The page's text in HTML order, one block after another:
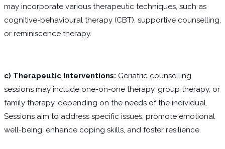
may incorporate various therapeutic techniques, such as
cognitive-behavioural therapy (CBT), supportive counselling,
or reminiscence therapy.
c) Therapeutic Interventions: Geriatric counselling
sessions may include one-on-one therapy, group therapy, or
family therapy, depending on the needs of the individual.
Sessions aim to address specific issues, promote emotional
well-being, enhance coping skills, and foster resilience.